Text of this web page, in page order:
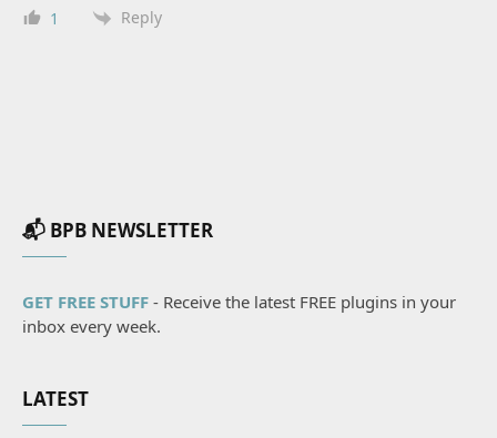
1 Reply
📬 BPB NEWSLETTER
GET FREE STUFF - Receive the latest FREE plugins in your
inbox every week.
LATEST